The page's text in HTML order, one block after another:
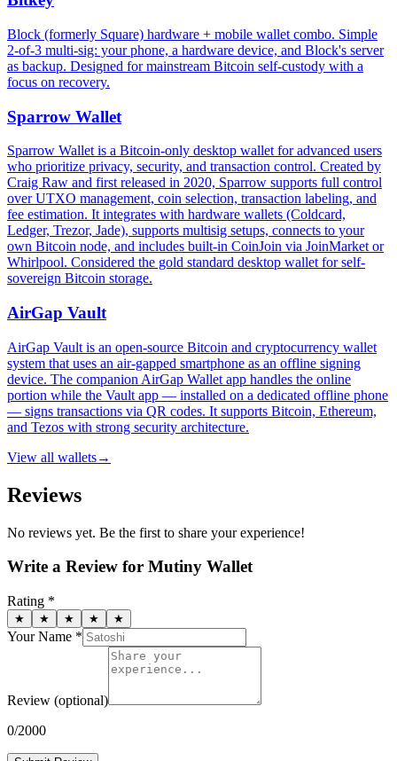
Block (formerly Square) hardware + mobile wallet combo. Simple
2-of-3 multi-sig: your phone, a hardware device, and Block's server
as backup. Designed for mainstream Bitcoin self-custody with a
focus on recovery.
Sparrow Wallet
Sparrow Wallet is a Bitcoin-only desktop wallet for advanced users
who prioritize privacy, security, and transaction control. Created by
Craig Raw and first released in 2020, Sparrow supports full control
over UTXO management, coin selection, transaction labeling, and
fee estimation. It integrates with hardware wallets (Coldcard,
Ledger, Trezor, Jade), supports multisig setups, connects to your
own Bitcoin node, and includes built-in CoinJoin via JoinMarket or
Whirlpool. Considered the gold standard desktop wallet for self-
sovereign Bitcoin storage.
AirGap Vault
AirGap Vault is an open-source Bitcoin and cryptocurrency wallet
system that uses an air-gapped smartphone as an offline signing
device. The companion AirGap Wallet app handles the online
portion while the Vault app — installed on a dedicated offline phone
— signs transactions via QR codes. It supports Bitcoin, Ethereum,
and Tezos with strong security architecture.
View all wallets→
Reviews
No reviews yet. Be the first to share your experience!
Write a Review for Mutiny Wallet
Rating *
★ ★ ★ ★ ★
Your Name *
Review (optional)
0/2000